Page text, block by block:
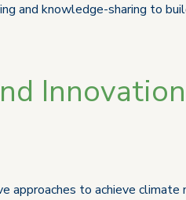
and knowledge-sharing to
approaches to achieve